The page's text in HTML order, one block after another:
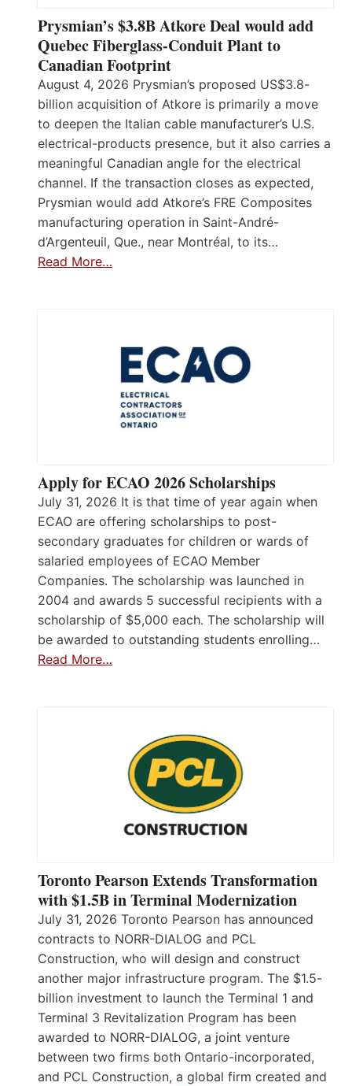
Prysmian’s $3.8B Atkore Deal would add
Quebec Fiberglass-Conduit Plant to
Canadian Footprint
August 4, 2026 Prysmian’s proposed US$3.8-
billion acquisition of Atkore is primarily a move
to deepen the Italian cable manufacturer’s U.S.
electrical-products presence, but it also carries a
meaningful Canadian angle for the electrical
channel. If the transaction closes as expected,
Prysmian would add Atkore’s FRE Composites
manufacturing operation in Saint-André-
d’Argenteuil, Que., near Montréal, to its…
Read More…
Apply for ECAO 2026 Scholarships
July 31, 2026 It is that time of year again when
ECAO are offering scholarships to post-
secondary graduates for children or wards of
salaried employees of ECAO Member
Companies. The scholarship was launched in
2004 and awards 5 successful recipients with a
scholarship of $5,000 each. The scholarship will
be awarded to outstanding students enrolling…
Read More…
Toronto Pearson Extends Transformation
with $1.5B in Terminal Modernization
July 31, 2026 Toronto Pearson has announced
contracts to NORR-DIALOG and PCL
Construction, who will design and construct
another major infrastructure program. The $1.5-
billion investment to launch the Terminal 1 and
Terminal 3 Revitalization Program has been
awarded to NORR-DIALOG, a joint venture
between two firms both Ontario-incorporated,
and PCL Construction, a global firm created and